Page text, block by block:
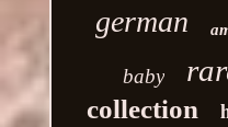
german
baby
collection